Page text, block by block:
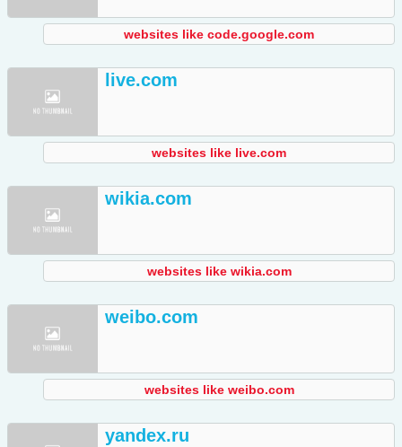
websites like code.google.com
live.com
websites like live.com
wikia.com
websites like wikia.com
weibo.com
websites like weibo.com
yandex.ru